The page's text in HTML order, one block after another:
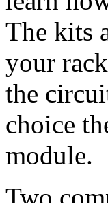
The kits
your
the
choice
module.
Two